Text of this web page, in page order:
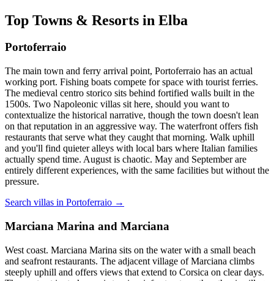
Top Towns & Resorts in Elba
Portoferraio
The main town and ferry arrival point, Portoferraio has an actual
working port. Fishing boats compete for space with tourist ferries.
The medieval centro storico sits behind fortified walls built in the
1500s. Two Napoleonic villas sit here, should you want to
contextualize the historical narrative, though the town doesn't lean
on that reputation in an aggressive way. The waterfront offers fish
restaurants that serve what they caught that morning. Walk uphill
and you'll find quieter alleys with local bars where Italian families
actually spend time. August is chaotic. May and September are
entirely different experiences, with the same facilities but without the
pressure.
Search villas in Portoferraio →
Marciana Marina and Marciana
West coast. Marciana Marina sits on the water with a small beach
and seafront restaurants. The adjacent village of Marciana climbs
steeply uphill and offers views that extend to Corsica on clear days.